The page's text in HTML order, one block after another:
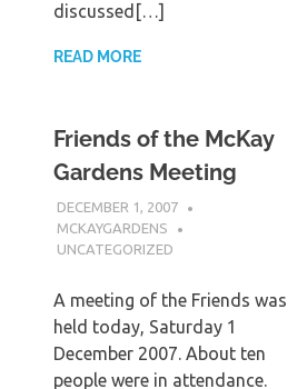
discussed[…]
READ MORE
Friends of the McKay
Gardens Meeting
DECEMBER 1, 2007
MCKAYGARDENS
UNCATEGORIZED
A meeting of the Friends was
held today, Saturday 1
December 2007. About ten
people were in attendance.